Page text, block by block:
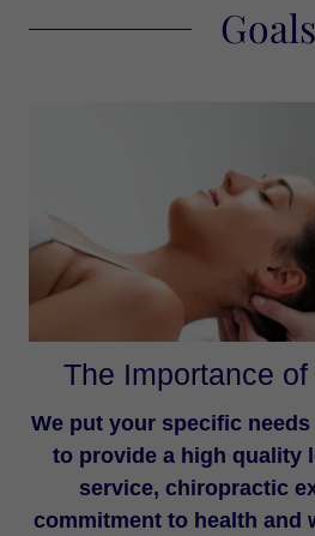
Goals
The Importance
We put your specific
to provide a high quality
service, chiropractic
commitment to health and